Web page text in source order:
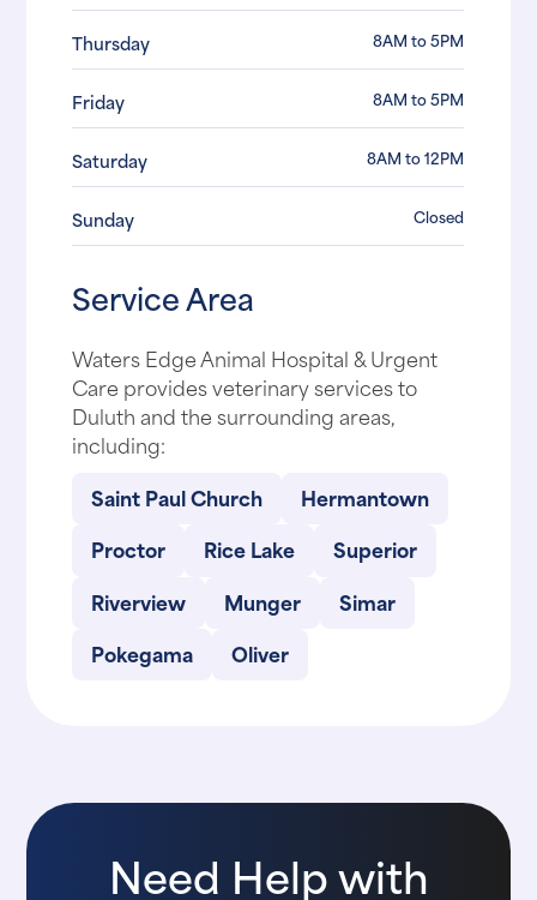
Thursday 8AM to 5PM
Friday 8AM to 5PM
Saturday 8AM to 12PM
Sunday Closed
Service Area
Waters Edge Animal Hospital & Urgent
Care provides veterinary services to
Duluth and the surrounding areas,
including:
Saint Paul Church
Hermantown
Proctor
Rice Lake
Superior
Riverview
Munger
Simar
Pokegama
Oliver
Need Help with